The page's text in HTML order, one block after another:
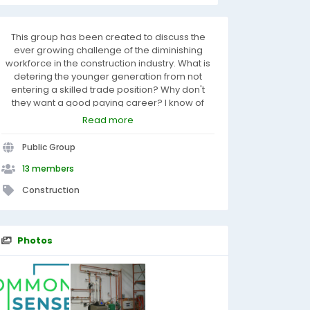
This group has been created to discuss the
ever growing challenge of the diminishing
workforce in the construction industry. What is
detering the younger generation from not
entering a skilled trade position? Why don't
they want a good paying career? I know of
some tradesman that earn in excess of $100K
have been higher, because of conditions,
knowledge needed and physical ability. There
is nothing more satisfying than to stand back at
created, with pride of workmanship.
Read more
Public Group
13 members
Construction
Photos